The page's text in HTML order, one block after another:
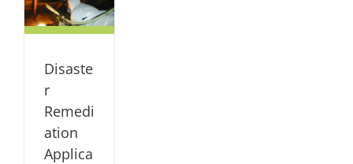
Disaste
r
Remedi
ation
Applica